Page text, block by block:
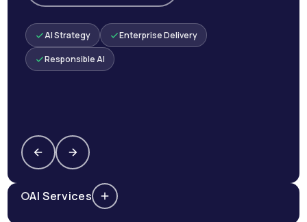
AI Strategy Enterprise Delivery
Responsible AI
AI Services